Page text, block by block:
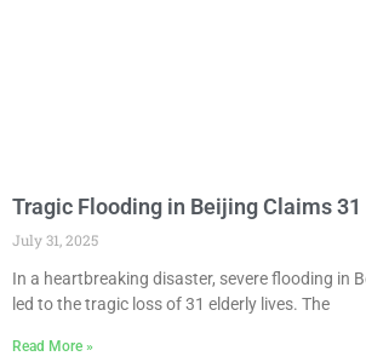
Tragic Flooding in Beijing Claims
July 31, 2025
In a heartbreaking disaster, severe flooding in
led to the tragic loss of 31 elderly lives. The
Read More »